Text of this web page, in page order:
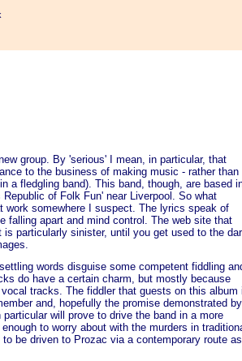
group. By 'serious' I mean, in particular, that
to the business of making music - rather than
a fledgling band). This band, though, are based
of Folk Fun' near Liverpool. So what
work somewhere I suspect. The lyrics speak of
falling apart and mind control. The web site that
particularly sinister, until you get used to the
words disguise some competent fiddling
do have a certain charm, but mostly because
tracks. The fiddler that guests on this album
and, hopefully the promise demonstrated by
will prove to drive the band in a more
to worry about with the murders in
be driven to Prozac via a contemporary route as